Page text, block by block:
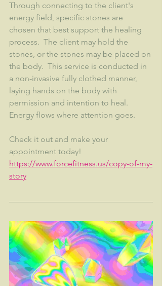
Through connecting to the client's
energy field, specific stones are
chosen that best support the healing
process.  The client may hold the
stones, or the stones may be placed on
the body.  This service is conducted in
a non-invasive fully clothed manner,
laying hands on the body with
permission and intention to heal.
Energy flows where attention goes.
Check it out and make your
appointment today!
https://www.forcefitness.us/copy-of-my-
story